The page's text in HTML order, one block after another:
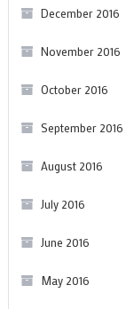
December 2016
November 2016
October 2016
September 2016
August 2016
July 2016
June 2016
May 2016